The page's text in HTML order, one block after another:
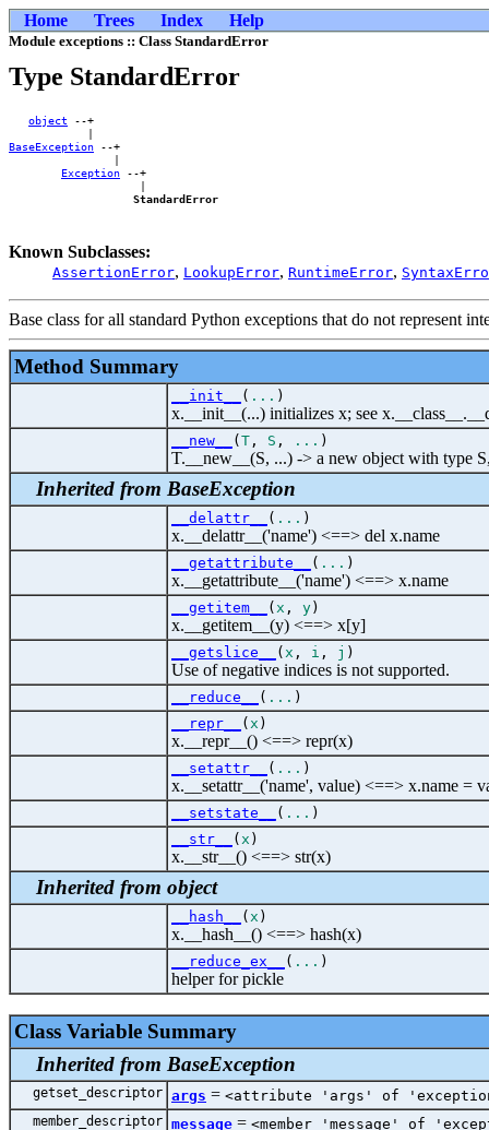
Home Trees Index Help
Module exceptions :: Class StandardError
Type StandardError
object --+
BaseException --+
                |
Exception --+
                    |
StandardError
Known Subclasses:
AssertionError, LookupError, RuntimeError,
Base class for all standard Python exceptions that do not represent
Method Summary
__init__ ( ... )
x.__init__(...) initializes x; see
__new__ (T , S , ... )
T.__new__(S, ...) -> a new object with type
Inherited from BaseException
__delattr__ ( ... )
x.__delattr__('name') <==> del x.name
__getattribute__ ( ... )
x.__getattribute__('name') <==> x.name
__getitem__ ( x , y)
x.__getitem__(y) <==> x[y]
__getslice__ ( x , i , j )
Use of negative indices is not supported.
__reduce__ ( ... )
__repr__
( x )
x.__repr__() <==> repr(x)
__setattr__ ( ... )
x.__setattr__('name', value) <==> x.name =
__setstate__ ( ... )
__str__
( x )
x.__str__() <==> str(x)
Inherited from object
__hash__ ( x )
x.__hash__() <==> hash(x)
__reduce_ex__ ( ... )
helper for pickle
Class Variable Summary
Inherited from BaseException
getset_descriptor args = <attribute 'args' of
member_descriptor message = <member 'message' of